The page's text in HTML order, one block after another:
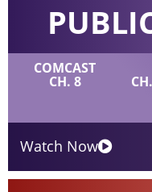
COMCAST
CH. 8
Watch Now